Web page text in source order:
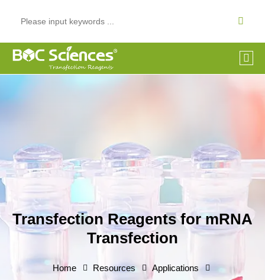
Transfection Reagents for mRNA
Transfection
Home Resources
Applications